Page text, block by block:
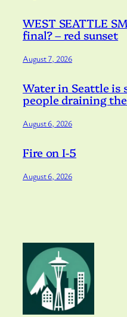
WEST SEATTLE
final? – red sunset
August 7, 2026
Water in Seattle is
people draining
August 6, 2026
Fire on I-5
August 6, 2026